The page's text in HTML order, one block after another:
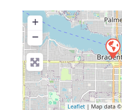
+
−
Leaflet | Map data ©